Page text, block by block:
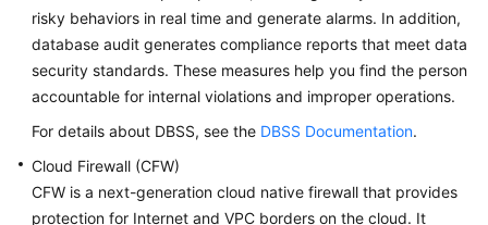
risky behaviors in real time and generate alarms. In addition,
database audit generates compliance reports that meet data
security standards. These measures help you find the person
accountable for internal violations and improper operations.
For details about DBSS, see the DBSS Documentation.
Cloud Firewall (CFW)
CFW is a next-generation cloud native firewall that provides
protection for Internet and VPC borders on the cloud. It